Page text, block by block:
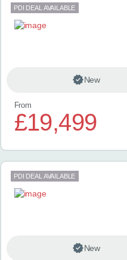
PDI DEAL AVAILABLE
New
From
£19,499
PDI DEAL AVAILABLE
New